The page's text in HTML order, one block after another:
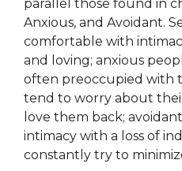
parallel those found in
Anxious, and Avoidant.
comfortable with
and loving; anxious
often preoccupied with
tend to worry about
love them back;
intimacy with a loss of
constantly try to